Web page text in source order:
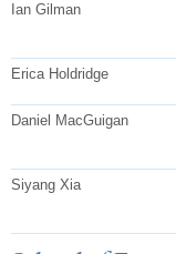
Ian Gilman
Erica Holdridge
Daniel MacGuigan
Siyang Xia